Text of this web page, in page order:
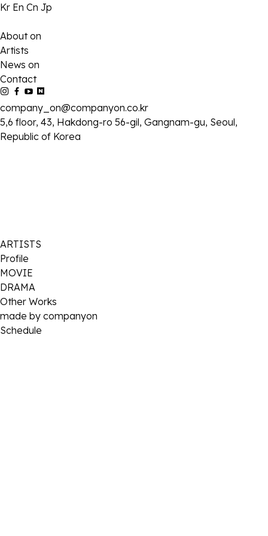
Kr En Cn Jp
About on
Artists
News on
Contact
company_on@companyon.co.kr
5,6 floor, 43, Hakdong-ro 56-gil, Gangnam-gu, Seoul,
Republic of Korea
ARTISTS
Profile
MOVIE
DRAMA
Other Works
made by companyon
Schedule